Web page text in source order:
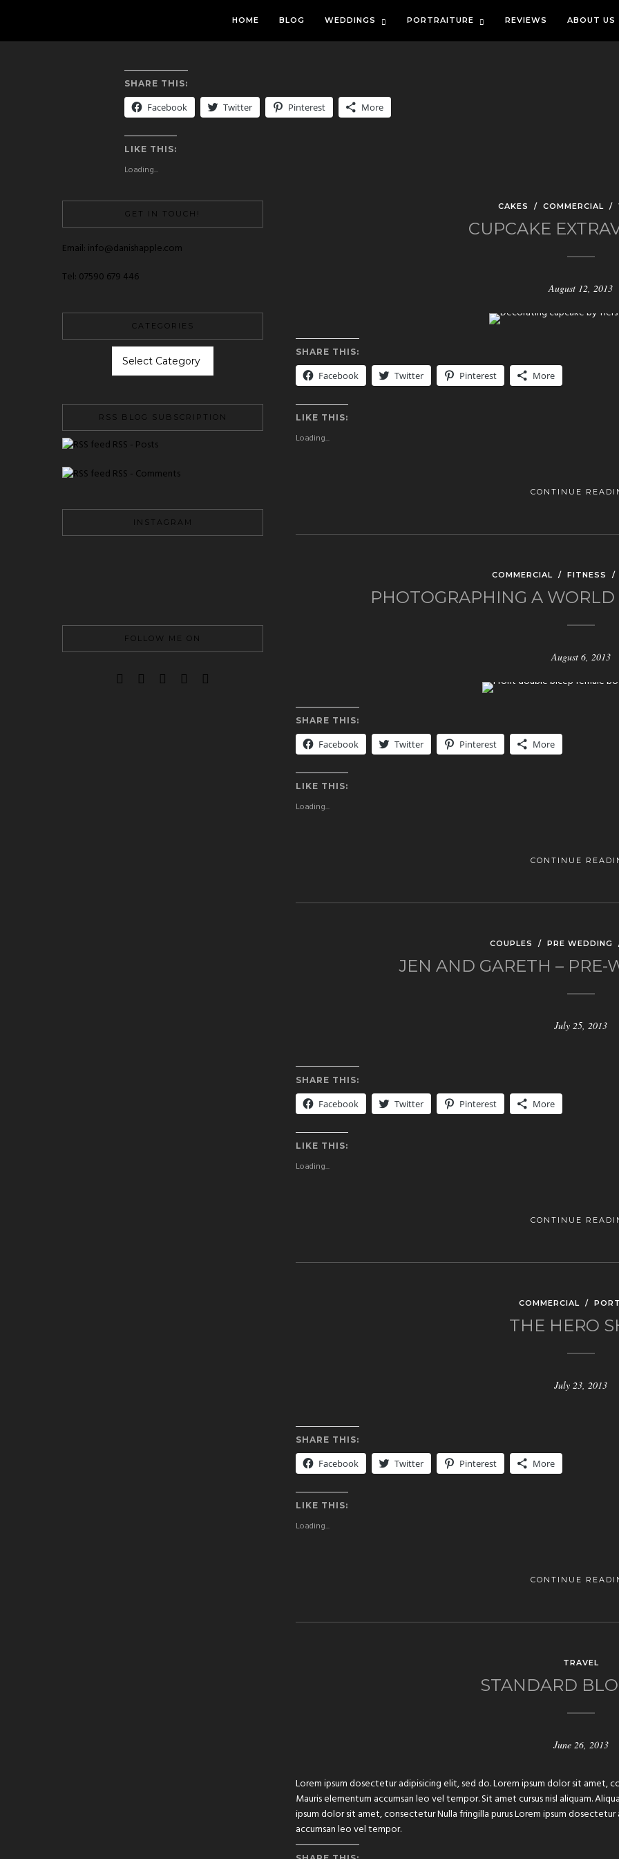
HOME BLOG WEDDINGS PORTRAITURE REVIEWS ABOUT US
SHARE THIS:
Facebook Twitter Pinterest More
LIKE THIS:
Loading...
GET IN TOUCH!
Email: info@danishapple.com
Tel: 07590 679 446
CATEGORIES
CATEGORIES
RSS BLOG SUBSCRIPTION
RSS - Posts
RSS - Comments
INSTAGRAM
FOLLOW ME ON
CAKES /COMMERCIAL /
CUPCAKE
August 12, 2013
SHARE THIS:
Facebook Twitter Pinterest More
LIKE THIS:
Loading...
CONTINUE
COMMERCIAL/ FITNESS
PHOTOGRAPHING A
August 6, 2013
SHARE THIS:
Facebook Twitter Pinterest More
LIKE THIS:
Loading...
CONTINUE
COUPLES / PRE WEDDING
JEN AND GARETH – PRE-
July 25, 2013
SHARE THIS:
Facebook Twitter Pinterest More
LIKE THIS:
Loading...
CONTINUE
COMMERCIAL/
THE HERO
July 23, 2013
SHARE THIS:
Facebook Twitter Pinterest More
LIKE THIS:
Loading...
CONTINUE
TRAVEL
STANDARD
June 26, 2013
Lorem ipsum dosectetur adipisicing elit, sed do. Lorem ipsum dolor sit amet,
Mauris elementum accumsan leo vel tempor. Sit amet cursus nisl aliquam.
ipsum dolor sit amet, consectetur Nulla fringilla purus Lorem ipsum
accumsan leo vel tempor.